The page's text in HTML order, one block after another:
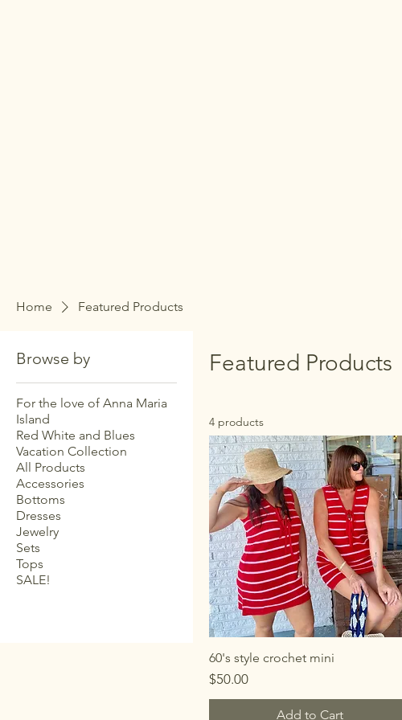
Home Featured Products
Browse by
For the love of Anna Maria
Island
Red White and Blues
Vacation Collection
All Products
Accessories
Bottoms
Dresses
Jewelry
Sets
Tops
SALE!
Featured Products
4 products
60's style crochet mini
Price
$50.00
Add to Cart